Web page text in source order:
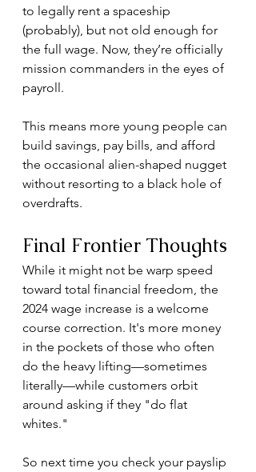
to legally rent a spaceship
(probably), but not old enough for
the full wage. Now, they’re officially
mission commanders in the eyes of
payroll.
This means more young people can
build savings, pay bills, and afford
the occasional alien-shaped nugget
without resorting to a black hole of
overdrafts.
Final Frontier Thoughts
While it might not be warp speed
toward total financial freedom, the
2024 wage increase is a welcome
course correction. It's more money
in the pockets of those who often
do the heavy lifting—sometimes
literally—while customers orbit
around asking if they "do flat
whites."
So next time you check your payslip